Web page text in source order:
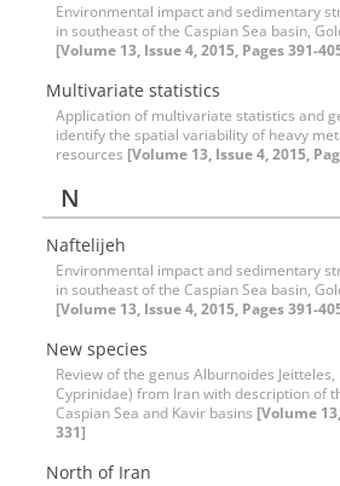
Environmental impact and sedimentary
in southeast of the Caspian Sea basin,
[Volume 13, Issue 4, 2015, Pages 391-
Multivariate statistics
Application of multivariate statistics and
identify the spatial variability of heavy
resources [Volume 13, Issue 4, 2015,
N
Naftelijeh
Environmental impact and sedimentary
in southeast of the Caspian Sea basin,
[Volume 13, Issue 4, 2015, Pages 391-
New species
Review of the genus Alburnoides
Cyprinidae) from Iran with description of
Caspian Sea and Kavir basins [Volume
331]
North of Iran